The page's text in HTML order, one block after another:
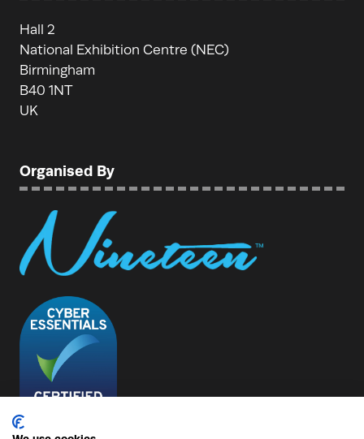
Hall 2
National Exhibition Centre (NEC)
Birmingham
B40 1NT
UK
Organised By